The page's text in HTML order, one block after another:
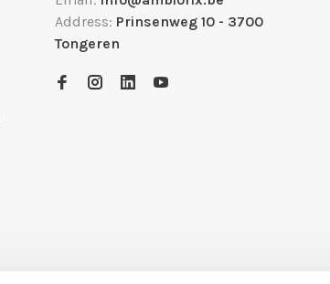
Address: Prinsenweg 10 - 3700
Tongeren